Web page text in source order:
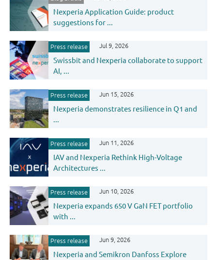
Nexperia Application Guide: product
suggestions for ...
Press release Jul 9, 2026
Swissbit and Nexperia collaborate to support
AI, ...
Press release Jun 15, 2026
Nexperia demonstrates resilience in Q1 and
...
Press release Jun 11, 2026
IAV and Nexperia Rethink High-Voltage
Architectures ...
Press release Jun 10, 2026
Nexperia expands 650 V GaN FET portfolio
with ...
Press release Jun 9, 2026
Nexperia and Semikron Danfoss Explore